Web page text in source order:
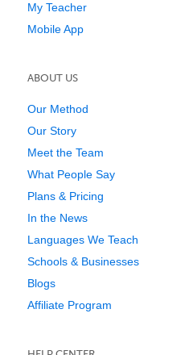
My Teacher
Mobile App
ABOUT US
Our Method
Our Story
Meet the Team
What People Say
Plans & Pricing
In the News
Languages We Teach
Schools & Businesses
Blogs
Affiliate Program